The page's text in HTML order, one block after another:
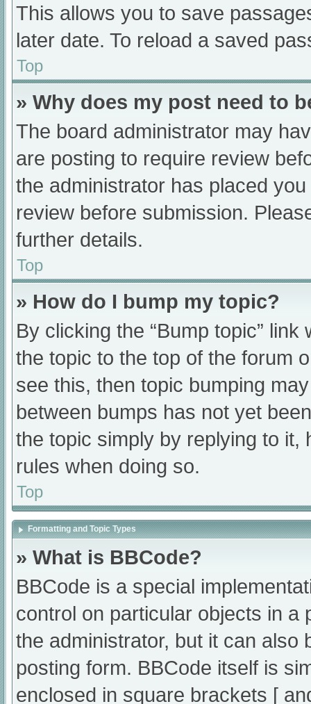
This allows you to save
later date. To reload a saved
Top
» Why does my post need to
The board administrator may
are posting to require review
the administrator has placed
review before submission.
further details.
Top
» How do I bump my topic?
By clicking the “Bump topic”
the topic to the top of the forum
see this, then topic bumping
between bumps has not yet
the topic simply by replying to it,
rules when doing so.
Top
Formatting and Topic Types
» What is BBCode?
BBCode is a special
control on particular objects in a
the administrator, but it can also
posting form. BBCode itself is
enclosed in square brackets [